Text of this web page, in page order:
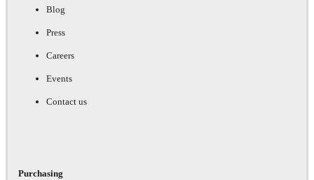
Blog
Press
Careers
Events
Contact us
Purchasing